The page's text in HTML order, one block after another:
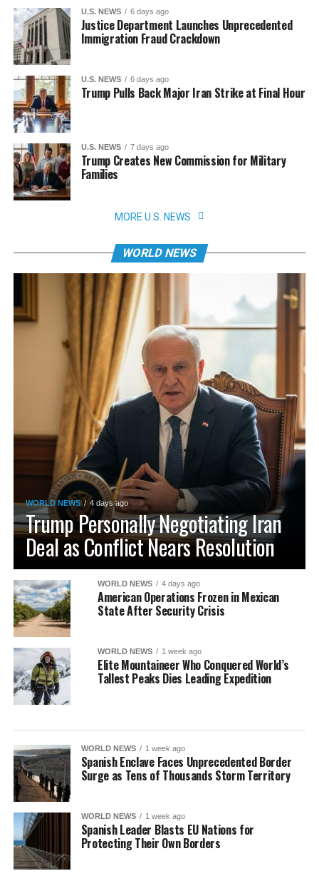
U.S. NEWS 6 days ago
Justice Department Launches Unprecedented
Immigration Fraud Crackdown
U.S. NEWS 6 days ago
Trump Pulls Back Major Iran Strike at Final Hour
U.S. NEWS 7 days ago
Trump Creates New Commission for Military
Families
MORE U.S. NEWS
WORLD NEWS
WORLD NEWS 4 days ago
Trump Personally Negotiating Iran
Deal as Conflict Nears Resolution
WORLD NEWS 4 days ago
American Operations Frozen in Mexican
State After Security Crisis
WORLD NEWS 1 week ago
Elite Mountaineer Who Conquered World’s
Tallest Peaks Dies Leading Expedition
WORLD NEWS 1 week ago
Spanish Enclave Faces Unprecedented Border
Surge as Tens of Thousands Storm Territory
WORLD NEWS 1 week ago
Spanish Leader Blasts EU Nations for
Protecting Their Own Borders